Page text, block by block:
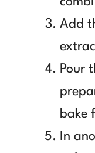
Add
Pour
bake
In